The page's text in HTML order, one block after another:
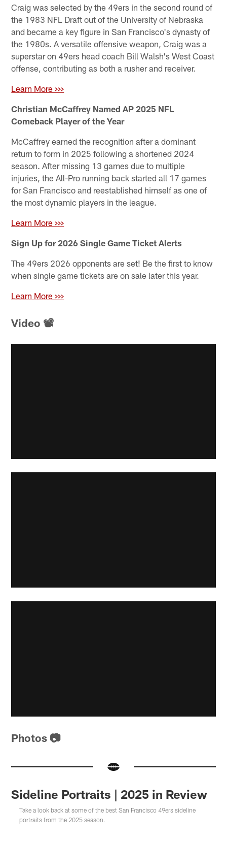
Craig was selected by the 49ers in the second round of
the 1983 NFL Draft out of the University of Nebraska
and became a key figure in San Francisco's dynasty of
the 1980s. A versatile offensive weapon, Craig was a
superstar on 49ers head coach Bill Walsh's West Coast
offense, contributing as both a rusher and receiver.
Learn More >>>
Christian McCaffrey Named AP 2025 NFL
Comeback Player of the Year
McCaffrey earned the recognition after a dominant
return to form in 2025 following a shortened 2024
season. After missing 13 games due to multiple
injuries, the All-Pro running back started all 17 games
for San Francisco and reestablished himself as one of
the most dynamic players in the league.
Learn More >>>
Sign Up for 2026 Single Game Ticket Alerts
The 49ers 2026 opponents are set! Be the first to know
when single game tickets are on sale later this year.
Learn More >>>
Video 📽
Photos 📷
Sideline Portraits | 2025 in Review
Take a look back at some of the best San Francisco 49ers sideline
portraits from the 2025 season.